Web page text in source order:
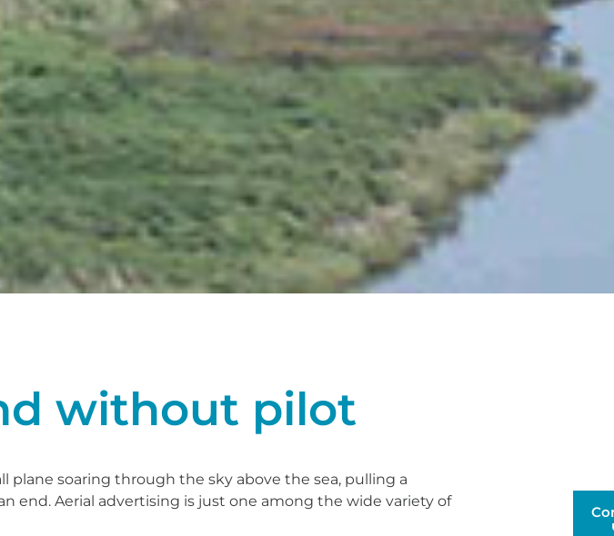
without pilot
plane soaring through the sky above the sea, pulling a
end. Aerial advertising is just one among the wide variety of